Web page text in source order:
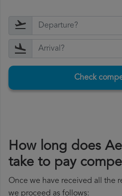
Check
How long does
take to pay
Once we have received all the
we proceed as follows: